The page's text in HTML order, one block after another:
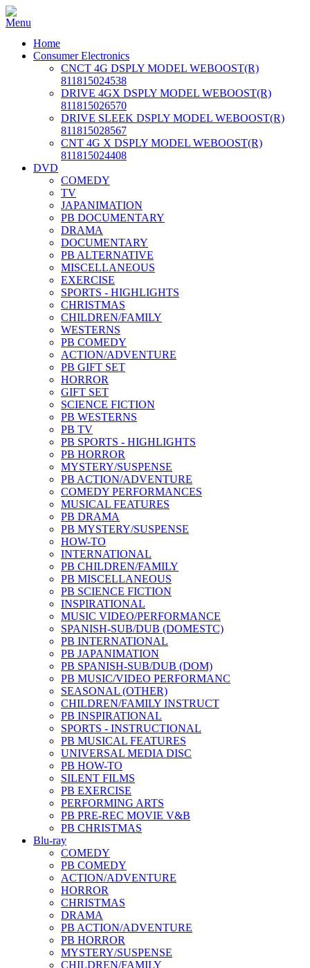
Home
Consumer Electronics
CNCT 4G DSPLY MODEL WEBOOST(R)
811815024538
DRIVE 4GX DSPLY MODEL WEBOOST(R)
811815026570
DRIVE SLEEK DSPLY MODEL WEBOOST(R)
811815028567
CNT 4G X DSPLY MODEL WEBOOST(R)
811815024408
DVD
COMEDY
TV
JAPANIMATION
PB DOCUMENTARY
DRAMA
DOCUMENTARY
PB ALTERNATIVE
MISCELLANEOUS
EXERCISE
SPORTS - HIGHLIGHTS
CHRISTMAS
CHILDREN/FAMILY
WESTERNS
PB COMEDY
ACTION/ADVENTURE
PB GIFT SET
HORROR
GIFT SET
SCIENCE FICTION
PB WESTERNS
PB TV
PB SPORTS - HIGHLIGHTS
PB HORROR
MYSTERY/SUSPENSE
PB ACTION/ADVENTURE
COMEDY PERFORMANCES
MUSICAL FEATURES
PB DRAMA
PB MYSTERY/SUSPENSE
HOW-TO
INTERNATIONAL
PB CHILDREN/FAMILY
PB MISCELLANEOUS
PB SCIENCE FICTION
INSPIRATIONAL
MUSIC VIDEO/PERFORMANCE
SPANISH-SUB/DUB (DOMESTC)
PB INTERNATIONAL
PB JAPANIMATION
PB SPANISH-SUB/DUB (DOM)
PB MUSIC/VIDEO PERFORMANC
SEASONAL (OTHER)
CHILDREN/FAMILY INSTRUCT
PB INSPIRATIONAL
SPORTS - INSTRUCTIONAL
PB MUSICAL FEATURES
UNIVERSAL MEDIA DISC
PB HOW-TO
SILENT FILMS
PB EXERCISE
PERFORMING ARTS
PB PRE-REC MOVIE V&B
PB CHRISTMAS
Blu-ray
COMEDY
PB COMEDY
ACTION/ADVENTURE
HORROR
CHRISTMAS
DRAMA
PB ACTION/ADVENTURE
PB HORROR
MYSTERY/SUSPENSE
CHILDREN/FAMILY